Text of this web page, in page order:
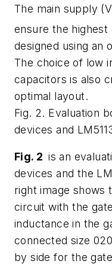
The main supply (V
ensure the highest
designed using an
The choice of low
capacitors is also
optimal layout.
Fig. 2. Evaluation
devices and
Fig. 2is an
devices and the
right image shows
circuit with the
inductance in the
connected size
by side for the